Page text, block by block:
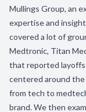
Mullings Group, an
expertise and
covered a lot of
Medtronic, Titan
that reported layoffs
centered around the
from tech to
brand. We then